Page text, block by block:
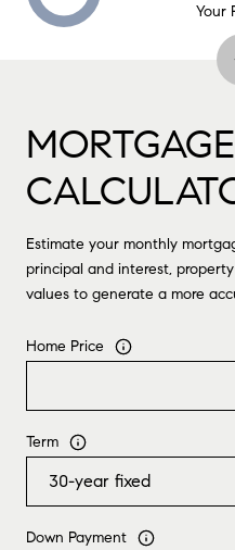
MORTGAGE
Estimate your monthly
principal and interest,
values to generate a more
Home Price
Term
Down Payment
Your